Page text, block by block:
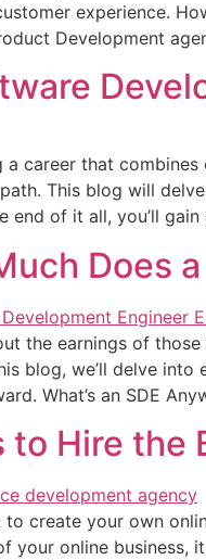
experience.
Development
a care­er that
This blog will
e­nd of it all, you’ll
Does
the e­arnings of
blog, we’ll delve­
What’s an SDE
to Hire the
to create your own
your online business,